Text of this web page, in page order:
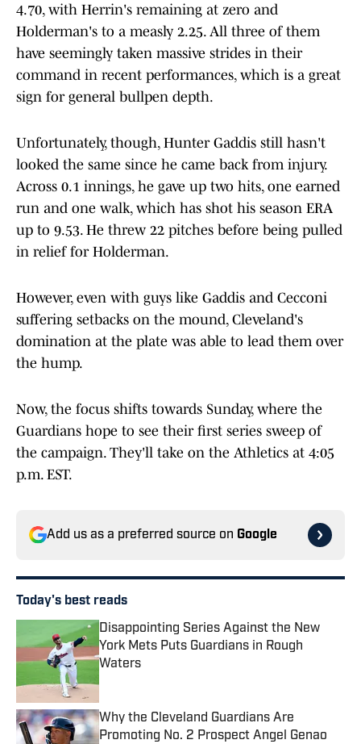
4.70, with Herrin's remaining at zero and
Holderman's to a measly 2.25. All three of them
have seemingly taken massive strides in their
command in recent performances, which is a great
sign for general bullpen depth.
Unfortunately, though, Hunter Gaddis still hasn't
looked the same since he came back from injury.
Across 0.1 innings, he gave up two hits, one earned
run and one walk, which has shot his season ERA
up to 9.53. He threw 22 pitches before being pulled
in relief for Holderman.
However, even with guys like Gaddis and Cecconi
suffering setbacks on the mound, Cleveland's
domination at the plate was able to lead them over
the hump.
Now, the focus shifts towards Sunday, where the
Guardians hope to see their first series sweep of
the campaign. They'll take on the Athletics at 4:05
p.m. EST.
Add us as a preferred source on Google
Today's best reads
Disappointing Series Against the New
York Mets Puts Guardians in Rough
Waters
Why the Cleveland Guardians Are
Promoting No. 2 Prospect Angel Genao